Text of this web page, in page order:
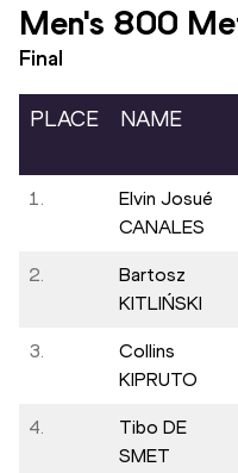
Men's 800
Final
PLACE NAME
1.
Elvin Josué
CANALES
2.
Bartosz
KITLIŃSKI
3.
Collins
KIPRUTO
4.
Tibo DE
SMET